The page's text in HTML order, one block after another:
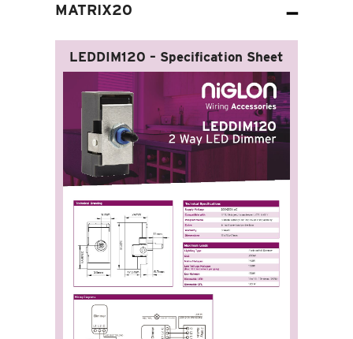
MATRIX20
LEDDIM120 – Specification Sheet